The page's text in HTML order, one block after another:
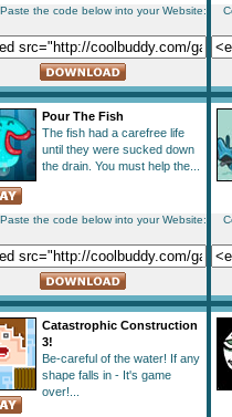
the code below into your Website:
Pour The Fish
The fish had a carefree life
until they were sucked down
the drain. You must help the...
the code below into your Website:
Catastrophic Construction
3!
Be-careful of the water! If any
shape falls in - It's game
over!...